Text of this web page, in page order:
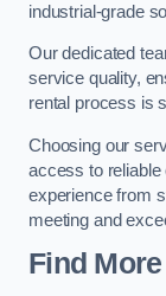
industrial-grade
Our dedicated
service quality,
rental process is
Choosing our
access to
experience from
meeting and
Find